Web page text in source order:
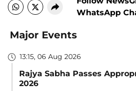
WhatsApp
Major Events
13:15, 06 Aug 2026
Rajya Sabha Passes
2026